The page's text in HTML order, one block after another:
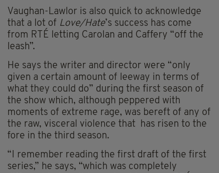
Vaughan-Lawlor is also quick to acknowledge
that a lot of Love/Hate’s success has come
from RTÉ letting Carolan and Caffery “off the
leash”.
He says the writer and director were “only
given a certain amount of leeway in terms of
what they could do” during the first season of
the show which, although peppered with
moments of extreme rage, was bereft of any of
the raw, visceral violence that has risen to the
fore in the third season.
“I remember reading the first draft of the first
series,” he says, “which was completely